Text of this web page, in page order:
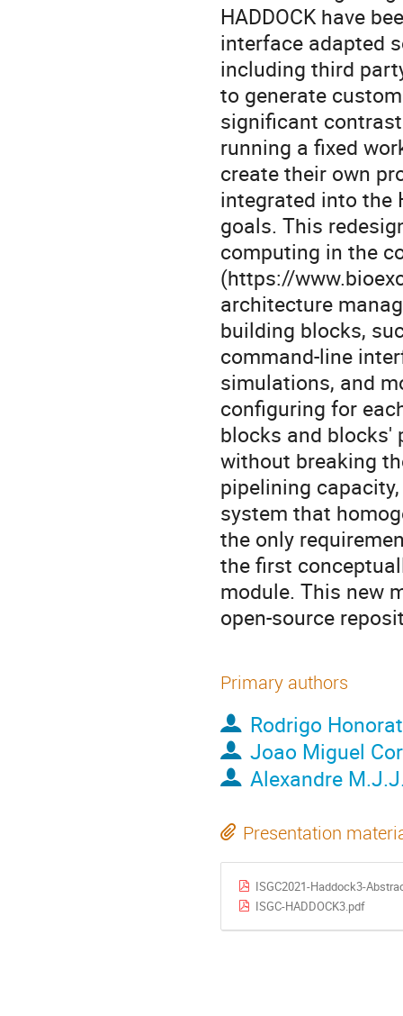
HADDOCK have
interface adapted
including third
to generate
significant
running a fixed
create their own
integrated into the
goals. This
computing in the
(https://
architecture
building blocks,
command-line
simulations, and
configuring for
blocks and blocks'
without breaking
pipelining
system that
the only
the first
module. This new
open-source
Primary authors
Rodrigo
Joao Miguel
Alexandre
Presentation
ISGC2021-Haddock3-
ISGC-HADDOCK3.pdf